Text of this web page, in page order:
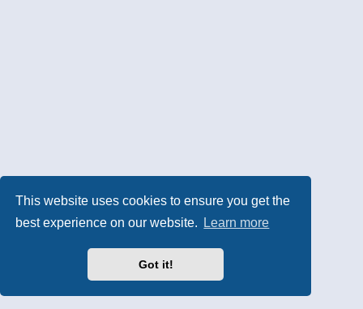
This website uses cookies to ensure you get the
best experience on our website.
Learn more
Got it!